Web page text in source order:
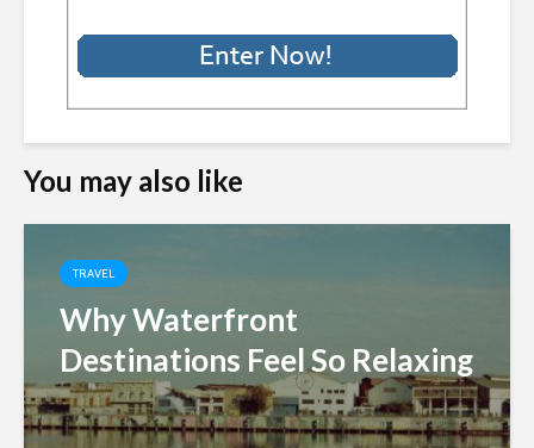
You may also like
TRAVEL
Why Waterfront
Destinations Feel So Relaxing